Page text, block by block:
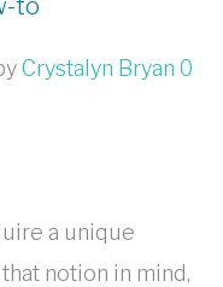
to
Crystalyn Bryan 0
a unique
notion in mind,